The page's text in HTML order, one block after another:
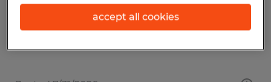
Permanent
$65,000 - $75,000 per year
accept all cookies